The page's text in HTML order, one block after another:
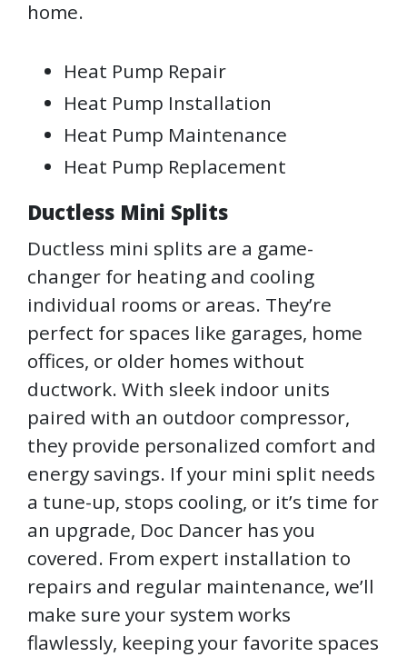
home.
Heat Pump Repair
Heat Pump Installation
Heat Pump Maintenance
Heat Pump Replacement
Ductless Mini Splits
Ductless mini splits are a game-
changer for heating and cooling
individual rooms or areas. They’re
perfect for spaces like garages, home
offices, or older homes without
ductwork. With sleek indoor units
paired with an outdoor compressor,
they provide personalized comfort and
energy savings. If your mini split needs
a tune-up, stops cooling, or it’s time for
an upgrade, Doc Dancer has you
covered. From expert installation to
repairs and regular maintenance, we’ll
make sure your system works
flawlessly, keeping your favorite spaces